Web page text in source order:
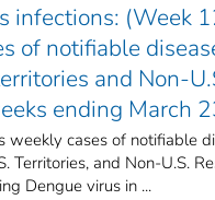
infections: (Week
of notifiable
and Non-
ending March
weekly cases of notifiable
Territories, and Non-U.S.
Dengue virus in ...